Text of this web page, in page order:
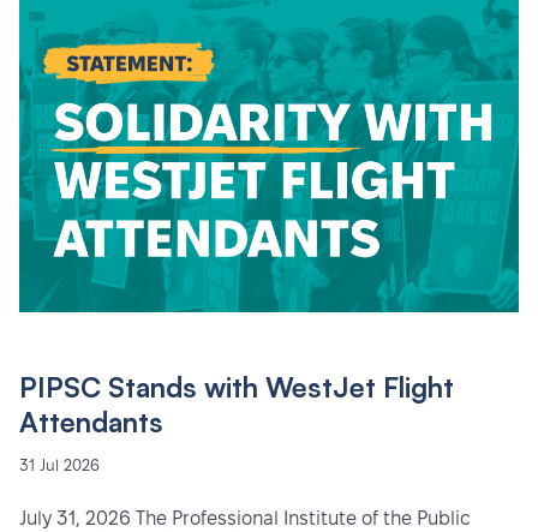
PIPSC Stands with WestJet Flight
Attendants
31 Jul 2026
July 31, 2026 The Professional Institute of the Public